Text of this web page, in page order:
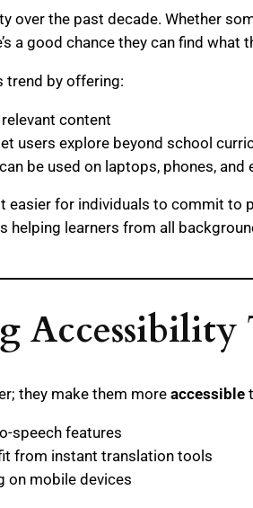
over the past decade. Whether
a good chance they can find what
trend by offering:
content
users explore beyond school
be used on laptops, phones, and
easier for individuals to commit
helping learners from all
they make them more accessible
speech features
from instant translation tools
on mobile devices